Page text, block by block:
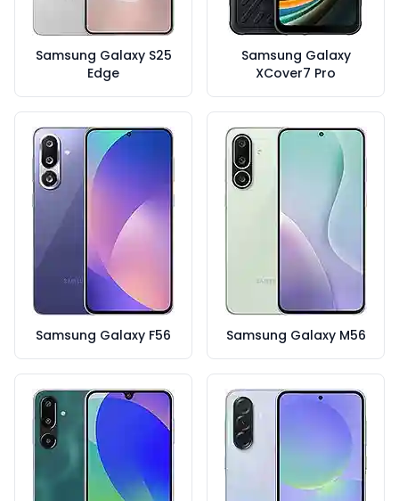
Samsung Galaxy S25
Edge
Samsung Galaxy
XCover7 Pro
Samsung Galaxy F56 Samsung Galaxy M56